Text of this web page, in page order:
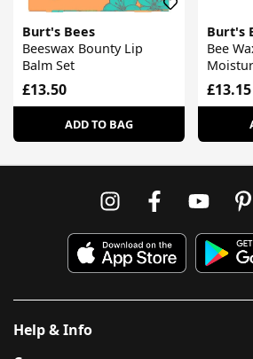
Burt's Bees
Beeswax Bounty Lip
Balm Set
£13.50
ADD TO BAG
Burt's
Bee
Set
£13.15
Help & Info